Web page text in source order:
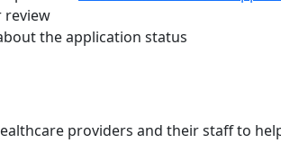
review
the application status
providers and their staff to